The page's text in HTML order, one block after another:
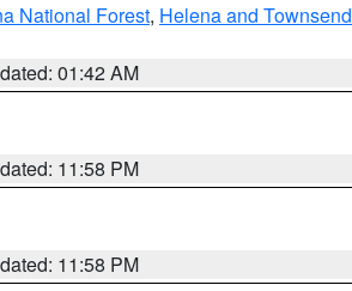
National Forest, Helena and Townsend
01:42 AM
11:58 PM
11:58 PM